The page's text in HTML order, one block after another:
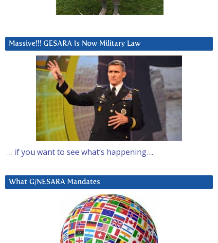
Massive!!! GESARA Is Now Military Law
… if you want to see what’s happening….
What G/NESARA Mandates